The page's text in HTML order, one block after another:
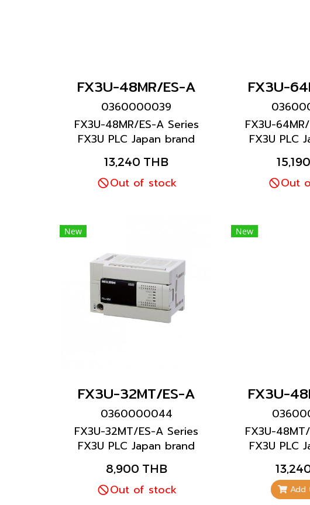
FX3U-48MR/ES-A
0360000039
FX3U-48MR/ES-A Series
FX3U PLC Japan brand
Mitsubishi brand
13,240 THB
Out of stock
FX3U-
FX3U-
FX3U PLC
Out
New
FX3U-32MT/ES-A
0360000044
FX3U-32MT/ES-A Series
FX3U PLC Japan brand
Mitsubishi brand
8,900 THB
Out of stock
New
FX3U-
FX3U-
FX3U PLC
Add